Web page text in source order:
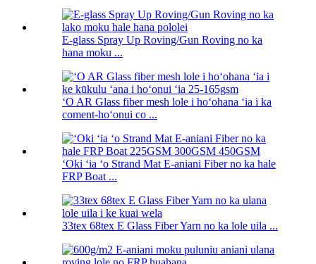
E-glass Spray Up Roving/Gun Roving no ka
hana moku ...
ʻO AR Glass fiber mesh lole i hoʻohana ʻia i ka
coment-hoʻonui co ...
ʻOki ʻia ʻo Strand Mat E-aniani Fiber no ka hale
FRP Boat ...
33tex 68tex E Glass Fiber Yarn no ka lole uila ...